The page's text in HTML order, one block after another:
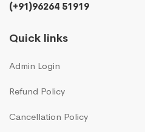
(+91)96264 51919
Quick links
Admin Login
Refund Policy
Cancellation Policy